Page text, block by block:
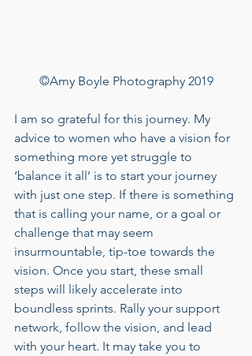
©Amy Boyle Photography 2019
I am so grateful for this journey. My
advice to women who have a vision for
something more yet struggle to
‘balance it all’ is to start your journey
with just one step. If there is something
that is calling your name, or a goal or
challenge that may seem
insurmountable, tip-toe towards the
vision. Once you start, these small
steps will likely accelerate into
boundless sprints. Rally your support
network, follow the vision, and lead
with your heart. It may take you to